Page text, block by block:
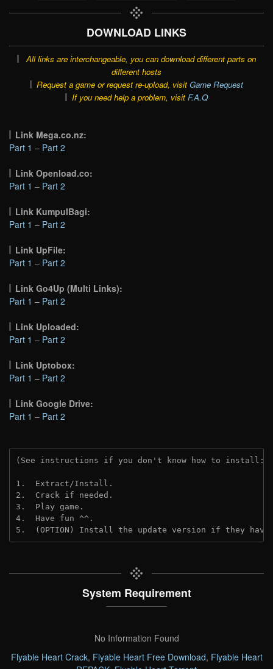
DOWNLOAD LINKS
All links are interchangeable, you can download different parts on
different hosts
Request a game or request re-upload, visit Game Request
If you need help a problem, visit F.A.Q
Link Mega.co.nz:
Part 1 – Part 2
Link Openload.co:
Part 1 – Part 2
Link KumpulBagi:
Part 1 – Part 2
Link UpFile:
Part 1 – Part 2
Link Go4Up (Multi Links):
Part 1 – Part 2
Link Uploaded:
Part 1 – Part 2
Link Uptobox:
Part 1 – Part 2
Link Google Drive:
Part 1 – Part 2
(See instructions if you don't know how to install:
1.  Extract/Install.
2.  Crack if needed.
3.  Play game.
4.  Have fun ^^.
5.  (OPTION) Install the update version if they
System Requirement
No Information Found
Flyable Heart Crack, Flyable Heart Free Download, Flyable Heart